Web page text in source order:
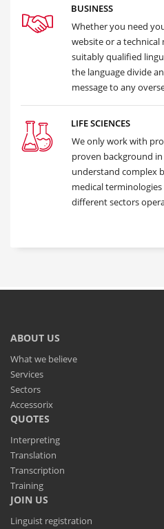
BUSINESS
Whether you need
website or a
suitably qualified
the language divide
message to any
LIFE SCIENCES
We only work with
proven background
understand complex
medical
different sectors
ABOUT US
What we believe
Services
Sectors
Accessorix
QUOTES
Interpreting
Translation
Transcription
Training
JOIN US
Linguist registration